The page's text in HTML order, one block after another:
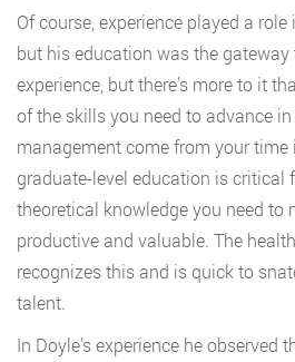
Of course, experience played a role
but his education was the
experience, but there’s more to it
of the skills you need to advance
management come from your time
graduate-level education is critical
theoretical knowledge you need to
productive and valuable. The
recognizes this and is quick to
talent.
In Doyle’s experience he observed